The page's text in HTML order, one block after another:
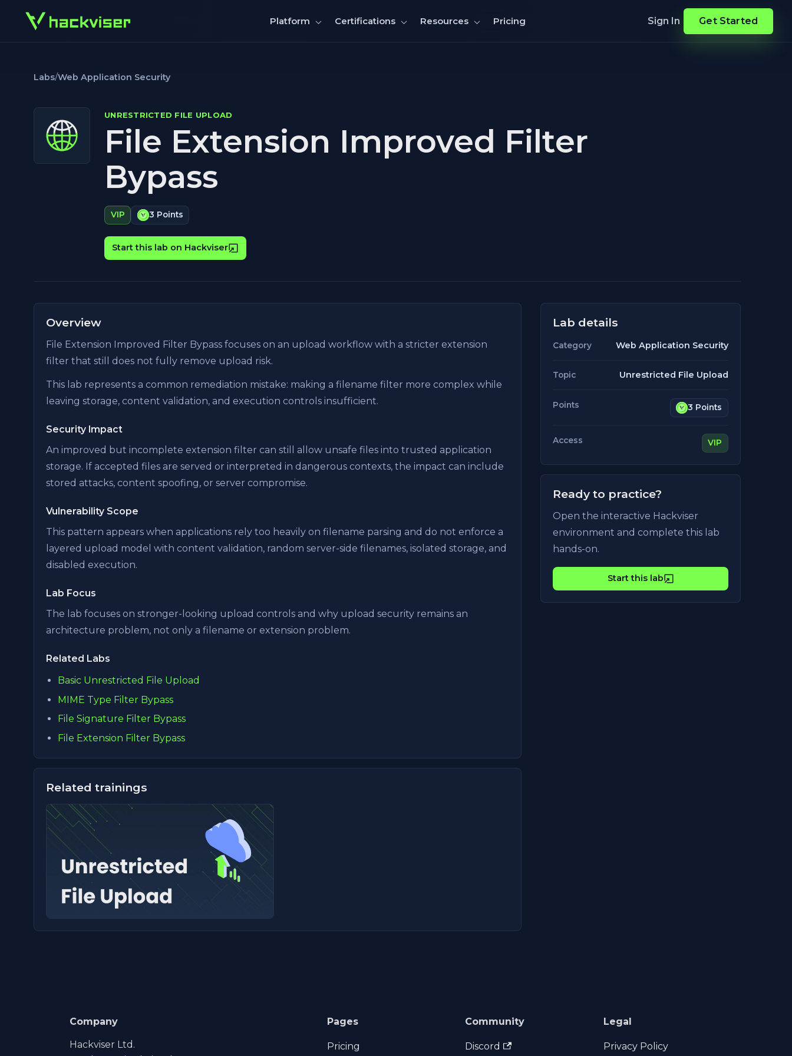
Platform Certifications Resources Pricing Sign In Get Started
Labs/Web Application Security
UNRESTRICTED FILE UPLOAD
File Extension Improved Filter
Bypass
VIP 3 Points
Start this lab on Hackviser
Overview
File Extension Improved Filter Bypass focuses on an upload workflow with a stricter extension
filter that still does not fully remove upload risk.
This lab represents a common remediation mistake: making a filename filter more complex while
leaving storage, content validation, and execution controls insufficient.
Security Impact
An improved but incomplete extension filter can still allow unsafe files into trusted application
storage. If accepted files are served or interpreted in dangerous contexts, the impact can include
stored attacks, content spoofing, or server compromise.
Vulnerability Scope
This pattern appears when applications rely too heavily on filename parsing and do not enforce a
layered upload model with content validation, random server-side filenames, isolated storage, and
disabled execution.
Lab Focus
The lab focuses on stronger-looking upload controls and why upload security remains an
architecture problem, not only a filename or extension problem.
Related Labs
Basic Unrestricted File Upload
MIME Type Filter Bypass
File Signature Filter Bypass
File Extension Filter Bypass
Related trainings
Lab details
Category Web Application Security
Topic Unrestricted File Upload
Points 3 Points
Access VIP
Ready to practice?
Open the interactive Hackviser
environment and complete this lab
hands-on.
Start this lab
Company
Hackviser Ltd.
Pages
Pricing
Community
Discord
Legal
Privacy Policy